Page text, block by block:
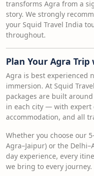
transforms Agra from a
story. We strongly
your Squid Travel India
throughout.
Plan Your Agra
Agra is best experienced
immersion. At Squid
packages are built
in each city — with expert
accommodation, and all
Whether you choose our
Agra–Jaipur) or the
day experience, every
we bring to every journey.